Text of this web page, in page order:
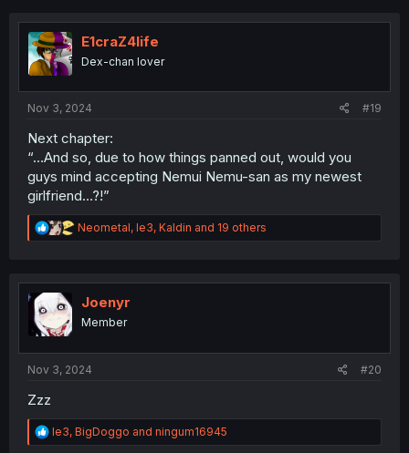
t
i
o
n
E1craZ4life
Dex-chan lover
Nov 3, 2024 #19
Next chapter:
“…And so, due to how things panned out, would you
guys mind accepting Nemui Nemu-san as my newest
girlfriend…?!”
R
e
t
n
Neometal, le3, Kaldin and 19 others
Joenyr
Member
Nov 3, 2024 #20
Zzz
R
e
le3, BigDoggo and ningum16945